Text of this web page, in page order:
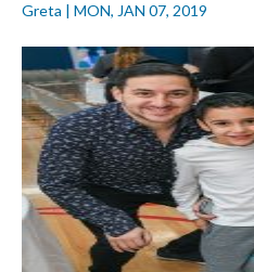
Greta | MON, JAN 07, 2019